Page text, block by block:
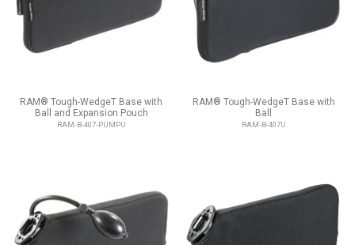
RAM® Tough-WedgeT Base with
Ball and Expansion Pouch
RAM-B-407-PUMPU
RAM® Tough-WedgeT Base with
Ball
RAM-B-407U